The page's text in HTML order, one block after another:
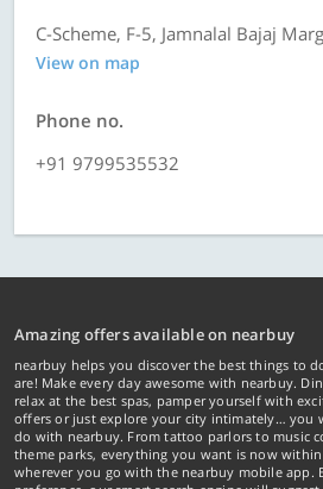
C-Scheme, F-5, Jamnalal Bajaj
View on map
Phone no.
+91 9799535532
Amazing offers available on nearbuy
nearbuy helps you discover the best things to
are! Make every day awesome with nearbuy.
relax at the best spas, pamper yourself with
offers or just explore your city intimately… you
do with nearbuy. From tattoo parlors to music
theme parks, everything you want is now
wherever you go with the nearbuy mobile app.